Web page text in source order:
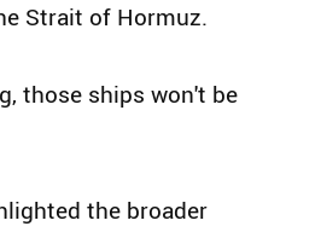
Strait of Hormuz.
those ships won't be
the broader